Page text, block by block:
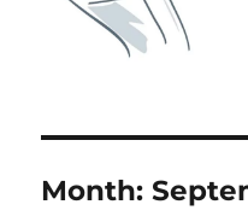
Month: